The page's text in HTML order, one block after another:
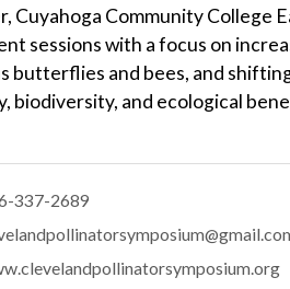
Cuyahoga Community College
sessions with a focus on
butterflies and bees, and
biodiversity, and ecological
337-2689